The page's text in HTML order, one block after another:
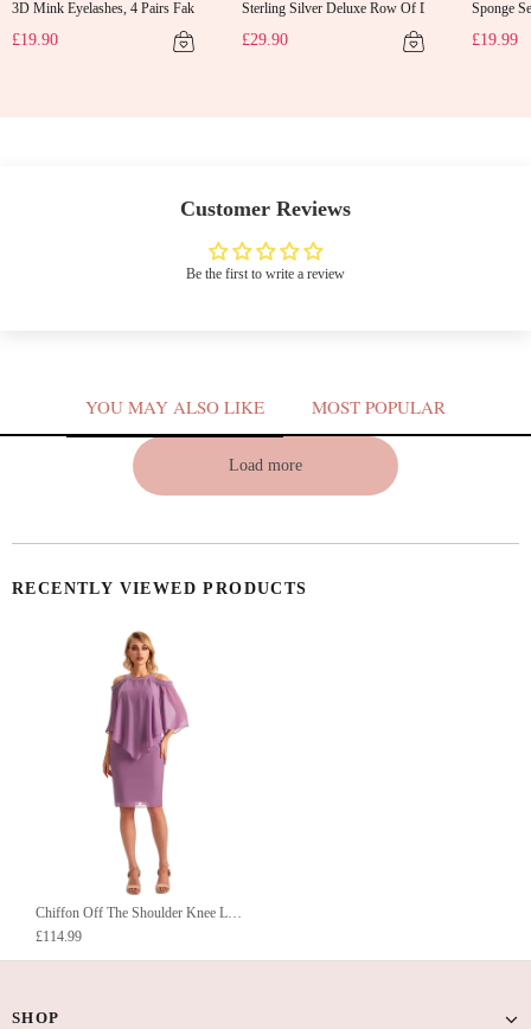
Gifts Evening Dress Shawl
3D Mink Eyelashes, 4 Pairs Fake Eyelashes Natural Mink Lashes
£19.90
Sterling Silver Deluxe Row Of Diamonds Earrings
£29.90
Sponge
£19.99
Customer Reviews
Be the first to write a review
YOU MAY ALSO LIKE MOST POPULAR
Load more
RECENTLY VIEWED PRODUCTS
Chiffon Off The Shoulder Knee Length Short Mother Of The Bride Dresses UK
£114.99
SHOP